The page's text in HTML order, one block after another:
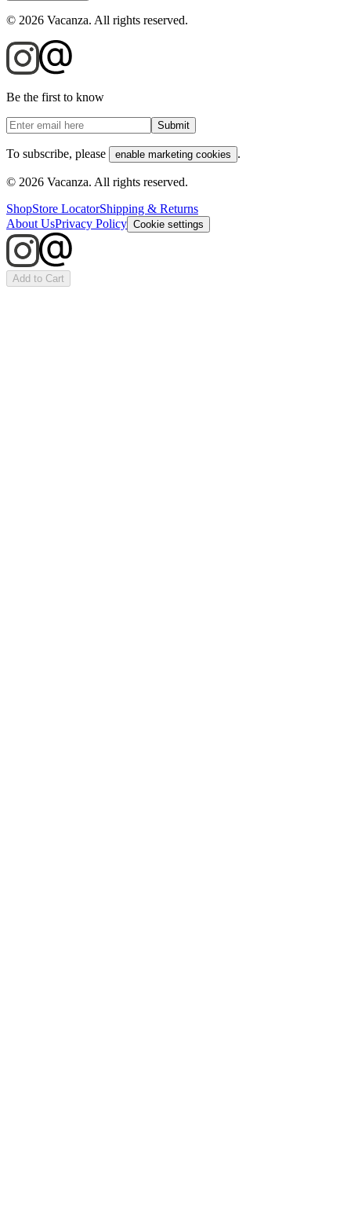
© 2026 Vacanza. All rights reserved.
Be the first to know
Submit
To subscribe, please enable marketing cookies .
© 2026 Vacanza. All rights reserved.
ShopStore LocatorShipping & Returns
About UsPrivacy Policy Cookie settings
Add to Cart